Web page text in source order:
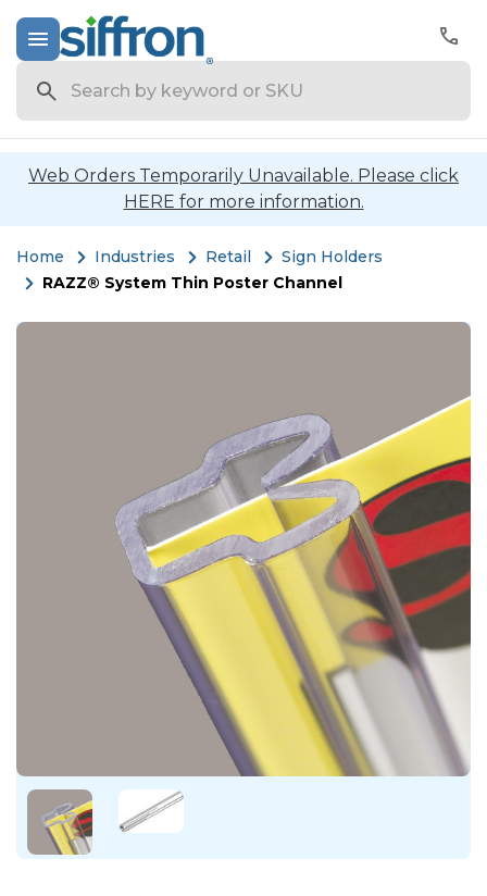
Web Orders Temporarily Unavailable. Please click
HERE for more information.
Home Industries Retail
Sign Holders
RAZZ® System Thin Poster Channel